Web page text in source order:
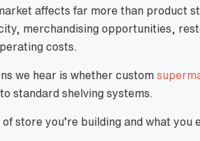
affects far more than product
merchandising opportunities,
costs.
we hear is whether custom
standard shelving systems.
store you’re building and what you